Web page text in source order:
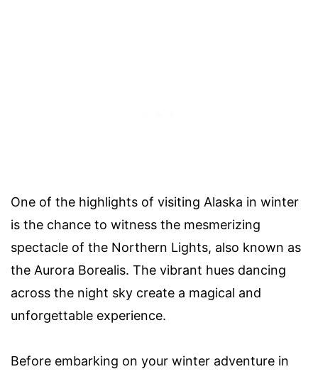
One of the highlights of visiting Alaska in winter
is the chance to witness the mesmerizing
spectacle of the Northern Lights, also known as
the Aurora Borealis. The vibrant hues dancing
across the night sky create a magical and
unforgettable experience.
Before embarking on your winter adventure in